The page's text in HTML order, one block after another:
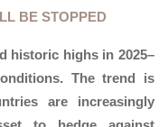
BE STOPPED
historic highs in 2025–
The trend is
are increasingly